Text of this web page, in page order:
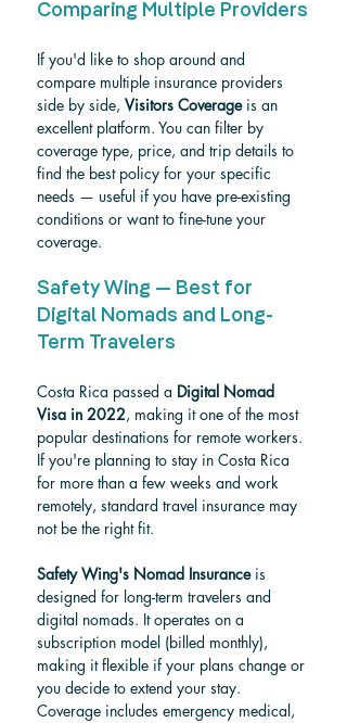
Comparing Multiple Providers
If you'd like to shop around and
compare multiple insurance providers
side by side, Visitors Coverage is an
excellent platform. You can filter by
coverage type, price, and trip details to
find the best policy for your specific
needs — useful if you have pre-existing
conditions or want to fine-tune your
coverage.
Safety Wing — Best for
Digital Nomads and Long-
Term Travelers
Costa Rica passed a Digital Nomad
Visa in 2022, making it one of the most
popular destinations for remote workers.
If you're planning to stay in Costa Rica
for more than a few weeks and work
remotely, standard travel insurance may
not be the right fit.
Safety Wing's Nomad Insurance is
designed for long-term travelers and
digital nomads. It operates on a
subscription model (billed monthly),
making it flexible if your plans change or
you decide to extend your stay.
Coverage includes emergency medical,